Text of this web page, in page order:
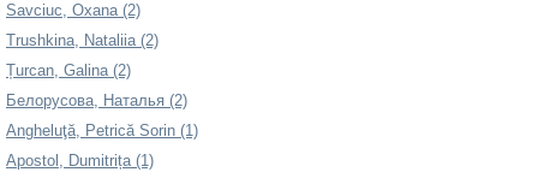
Savciuc, Oxana (2)
Trushkina, Nataliia (2)
Țurcan, Galina (2)
Белорусова, Наталья (2)
Angheluţă, Petrică Sorin (1)
Apostol, Dumitrița (1)